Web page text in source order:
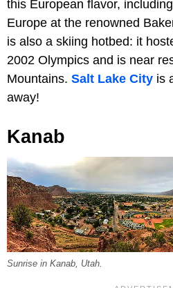
this European flavor,
Europe at the renowned
is also a skiing hotbed: it
2002 Olympics and is near
Mountains. Salt Lake City is
away!
Kanab
Sunrise in Kanab, Utah.